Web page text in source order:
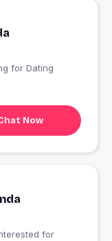
looking for Dating
Now
for